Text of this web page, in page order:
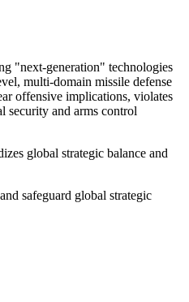
"next-generation" technologies
multi-domain missile defense
offensive implications, violates
security and arms control
global strategic balance and
safeguard global strategic